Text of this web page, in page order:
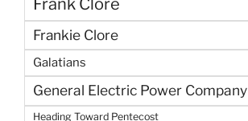
Frankie Clore
Galatians
General Electric Power Company
Heading Toward Pentecost